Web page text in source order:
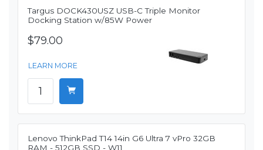
Targus DOCK430USZ USB-C Triple Monitor
Docking Station w/85W Power
$79.00
LEARN MORE
Lenovo ThinkPad T14 14in G6 Ultra 7 vPro 32GB
RAM - 512GB SSD - W11